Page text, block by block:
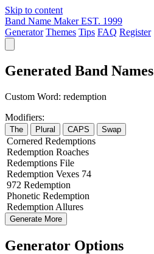
Skip to content
Band Name Maker EST. 1999
Generator Themes Tips FAQ Register
Generated Band Names
Custom Word: redemption
Modifiers:
The Plural CAPS Swap
Cornered Redemptions
Redemption Roaches
Redemptions File
Redemption Vexes 74
972 Redemption
Phonetic Redemption
Redemption Allures
Generate More
Generator Options